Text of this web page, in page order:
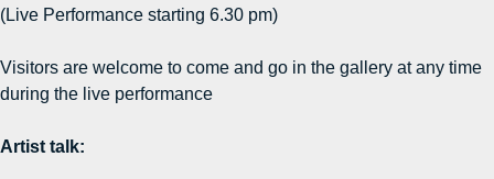
(Live Performance starting 6.30 pm)
Visitors are welcome to come and go in the gallery at any time
during the live performance
Artist talk: